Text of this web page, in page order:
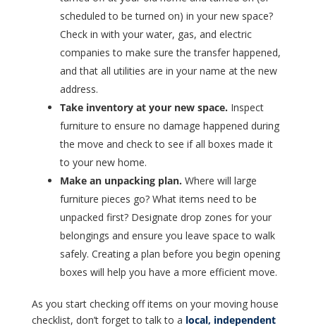
scheduled to be turned on) in your new space?
Check in with your water, gas, and electric
companies to make sure the transfer happened,
and that all utilities are in your name at the new
address.
Take inventory at your new space. Inspect
furniture to ensure no damage happened during
the move and check to see if all boxes made it
to your new home.
Make an unpacking plan. Where will large
furniture pieces go? What items need to be
unpacked first? Designate drop zones for your
belongings and ensure you leave space to walk
safely. Creating a plan before you begin opening
boxes will help you have a more efficient move.
As you start checking off items on your moving house
checklist, don’t forget to talk to a local, independent